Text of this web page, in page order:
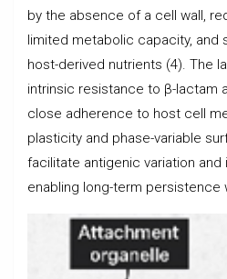
by the absence of a cell wall,
limited metabolic capacity, and
host-derived nutrients (4). The
intrinsic resistance to β-lactam
close adherence to host cell
plasticity and phase-variable
facilitate antigenic variation and
enabling long-term persistence